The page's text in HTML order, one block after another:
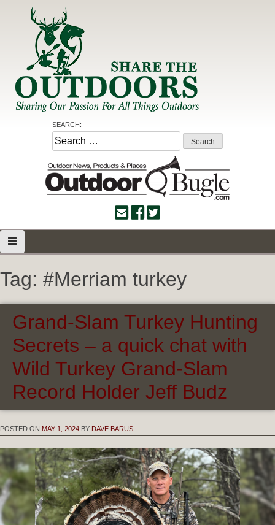
Share the Outdoors
Sharing Our Passion for all Things Outdoors
SEARCH:
Search
for:
Tag: #Merriam turkey
Grand-Slam Turkey Hunting
Secrets – a quick chat with
Wild Turkey Grand-Slam
Record Holder Jeff Budz
POSTED ON MAY 1, 2024 BY DAVE BARUS